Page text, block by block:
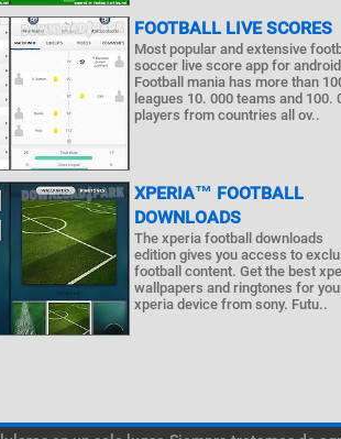
FOOTBALL LIVE SCORES
Most popular and extensive
soccer live score app for
Football mania has more than
leagues 10. 000 teams and 100.
players from countries all ov..
XPERIA™ FOOTBALL
DOWNLOADS
The xperia football downloads
edition gives you access to
football content. Get the best
wallpapers and ringtones for
xperia device from sony. Futu..